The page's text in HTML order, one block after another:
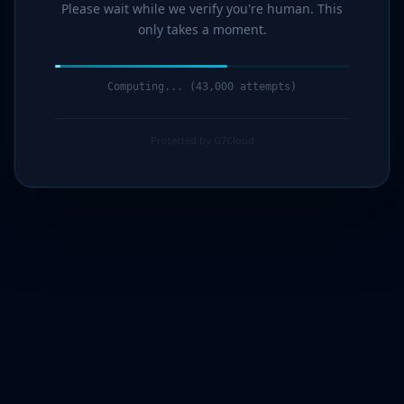
Please wait while we verify you're human. This
only takes a moment.
Computing... (44,000 attempts)